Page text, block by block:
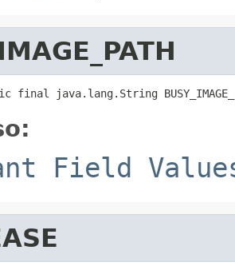
java.lang.String
Field